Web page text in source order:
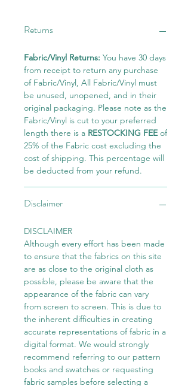
Returns
Fabric/Vinyl Returns: You have 30 days
from receipt to return any purchase
of Fabric/Vinyl, All Fabric/Vinyl must
be unused, unopened, and in their
original packaging. Please note as the
Fabric/Vinyl is cut to your preferred
length there is a RESTOCKING FEEof
25% of the Fabric cost excluding the
cost of shipping. This percentage will
be deducted from your refund.
Disclaimer
DISCLAIMER
Although every effort has been made
to ensure that the fabrics on this site
are as close to the original cloth as
possible, please be aware that the
appearance of the fabric can vary
from screen to screen. This is due to
the inherent difficulties in creating
accurate representations of fabric in a
digital format. We would strongly
recommend referring to our pattern
books and swatches or requesting
fabric samples before selecting a